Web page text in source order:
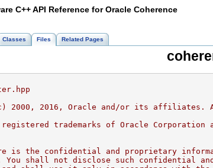
C++ API Reference for Oracle Coherence
Classes Files Related Pages
2000, 2016, Oracle and/or its affiliates.
trademarks of Oracle Corporation
is the confidential and proprietary
You shall not disclose such confidential